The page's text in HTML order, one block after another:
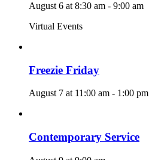
August 6 at 8:30 am - 9:00 am
Virtual Events
Freezie Friday
August 7 at 11:00 am - 1:00 pm
Contemporary Service